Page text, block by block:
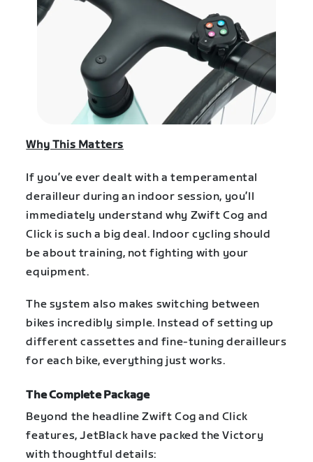
Why This Matters
If you’ve ever dealt with a temperamental
derailleur during an indoor session, you’ll
immediately understand why Zwift Cog and
Click is such a big deal. Indoor cycling should
be about training, not fighting with your
equipment.
The system also makes switching between
bikes incredibly simple. Instead of setting up
different cassettes and fine-tuning derailleurs
for each bike, everything just works.
The Complete Package
Beyond the headline Zwift Cog and Click
features, JetBlack have packed the Victory
with thoughtful details: